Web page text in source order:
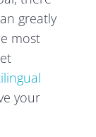
greatly
most
your